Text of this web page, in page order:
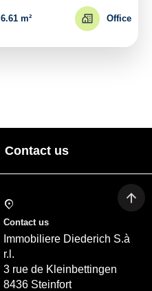
6.61 m² Office
Contact us
Contact us
Immobiliere Diederich S.à
r.l.
3 rue de Kleinbettingen
8436 Steinfort